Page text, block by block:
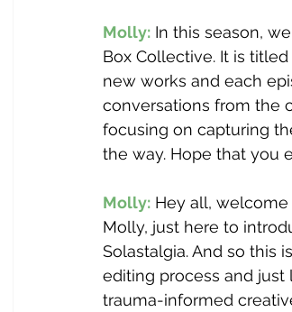
Molly: In this season,
Box Collective. It is
new works and each
conversations from the
focusing on capturing
the way. Hope that you
Molly: Hey all,
Molly, just here to
Solastalgia. And so this
editing process and just
trauma-informed